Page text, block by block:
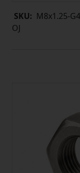
SKU: M8x1.25-
OJ